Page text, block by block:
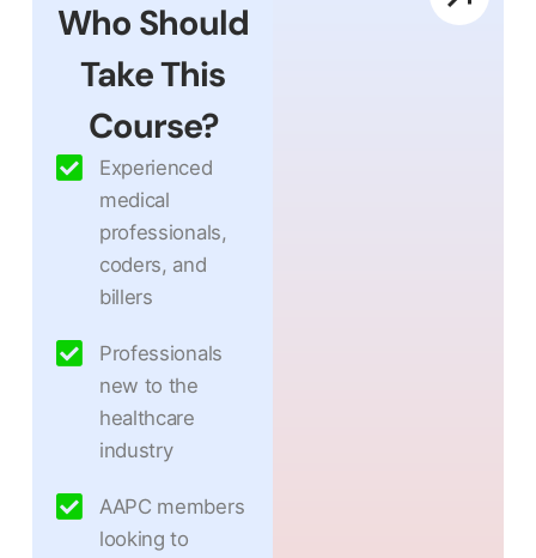
Who Should
Take This
Course?
Experienced
medical
professionals,
coders, and
billers
Professionals
new to the
healthcare
industry
AAPC members
looking to